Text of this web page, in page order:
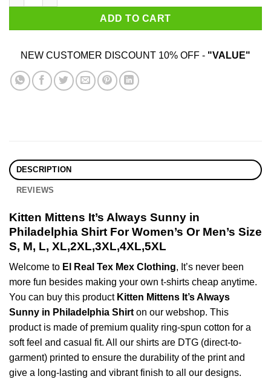
ADD TO CART
NEW CUSTOMER DISCOUNT 10% OFF - "VALUE"
DESCRIPTION
REVIEWS
Kitten Mittens It’s Always Sunny in
Philadelphia Shirt For Women’s Or Men’s Size
S, M, L, XL,2XL,3XL,4XL,5XL
Welcome to El Real Tex Mex Clothing, It’s never been
more fun besides making your own t-shirts cheap anytime.
You can buy this product Kitten Mittens It’s Always
Sunny in Philadelphia Shirton our webshop. This
product is made of premium quality ring-spun cotton for a
soft feel and casual fit. All our shirts are DTG (direct-to-
garment) printed to ensure the durability of the print and
give a long-lasting and vibrant finish to all our designs.